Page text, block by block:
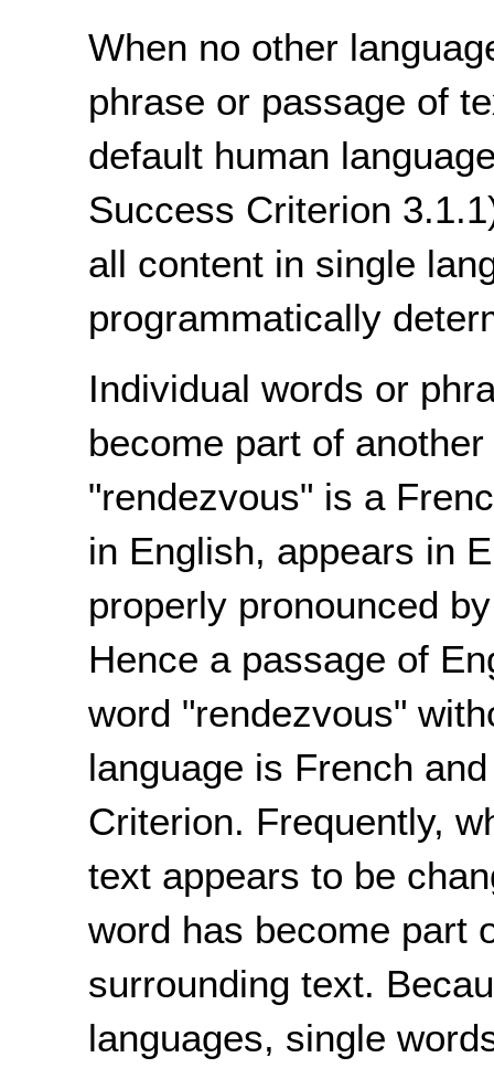
When no other
phrase or passage of
default human
Success Criterion
all content in single
programmatically
Individual words or
become part of
"rendezvous" is a
in English, appears in
properly pronounced
Hence a passage of
word "rendezvous"
language is French
Criterion. Frequently,
text appears to be
word has become part
surrounding text.
languages, single